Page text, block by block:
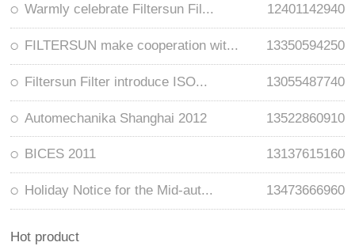
Warmly celebrate Filtersun Fil... 12401142940
FILTERSUN make cooperation wit... 13350594250
Filtersun Filter introduce ISO... 13055487740
Automechanika Shanghai 2012 13522860910
BICES 2011 13137615160
Holiday Notice for the Mid-aut... 13473666960
Hot product